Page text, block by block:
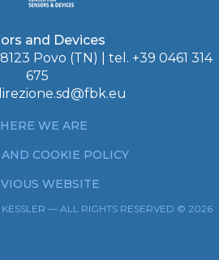
and Devices
Povo (TN) | tel. +39 0461 314
675
WE ARE
AND COOKIE POLICY
WEBSITE
— ALL RIGHTS RESERVED © 2026